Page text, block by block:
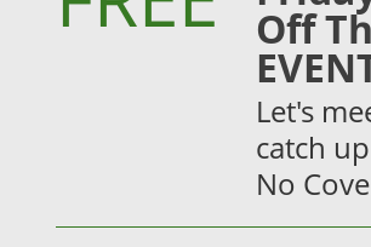
Off
Let's
catch
No